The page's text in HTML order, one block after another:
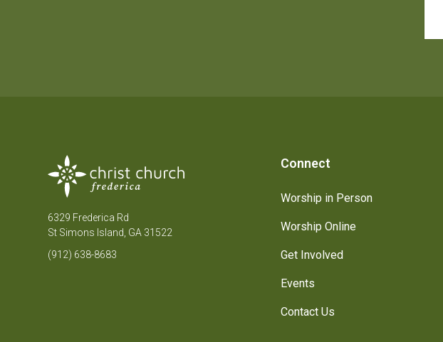
6329 Frederica Rd
St Simons Island, GA 31522
(912) 638-8683
Connect
Worship in Person
Worship Online
Get Involved
Events
Contact Us